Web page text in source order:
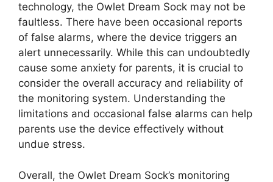
technology, the Owlet Dream Sock may not be
faultless. There have been occasional reports
of false alarms, ⁢where the ‌device triggers an
alert unnecessarily. ​While ‌this ⁢can undoubtedly
cause some⁢ anxiety for parents, it is crucial to
consider the overall accuracy and reliability of
the monitoring system. ⁢Understanding⁢ the
limitations and occasional false alarms​ can help
parents use the device ⁤effectively without
‍undue stress.
Overall, the Owlet Dream Sock’s monitoring